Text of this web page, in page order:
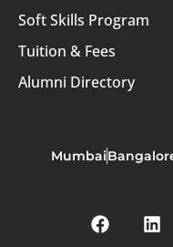
Soft Skills Program
Tuition & Fees
Alumni Directory
Mumbai